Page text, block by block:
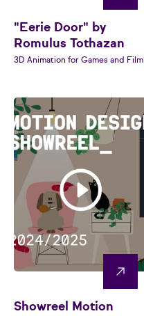
"Eerie Door" by
Romulus Tothazan
3D Animation for Games and Film
Showreel Motion